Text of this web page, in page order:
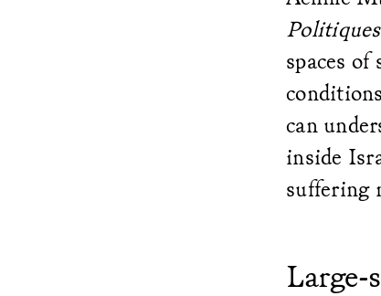
spaces
can
inside
suffering
Large-